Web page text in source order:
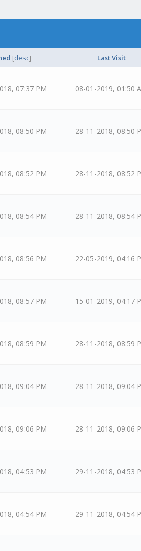
[desc] Last Visit
07:37 PM 08-01-2019, 01:50
08:50 PM 28-11-2018, 08:50
08:52 PM 28-11-2018, 08:52
08:54 PM 28-11-2018, 08:54
08:56 PM 22-05-2019, 04:16
08:57 PM 15-01-2019, 04:17
08:59 PM 28-11-2018, 08:59
09:04 PM 28-11-2018, 09:04
09:06 PM 28-11-2018, 09:06
04:53 PM 29-11-2018, 04:53
04:54 PM 29-11-2018, 04:54